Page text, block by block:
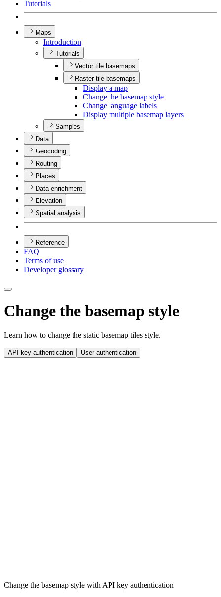
Tutorials
Maps
Introduction
Tutorials
Vector tile basemaps
Raster tile basemaps
Display a map
Change the basemap style
Change language labels
Display multiple basemap layers
Samples
Data
Geocoding
Routing
Places
Data enrichment
Elevation
Spatial analysis
Reference
FAQ
Terms of use
Developer glossary
Change the basemap style
Learn how to change the static basemap tiles style.
API key authentication User authentication
Change the basemap style with API key authentication